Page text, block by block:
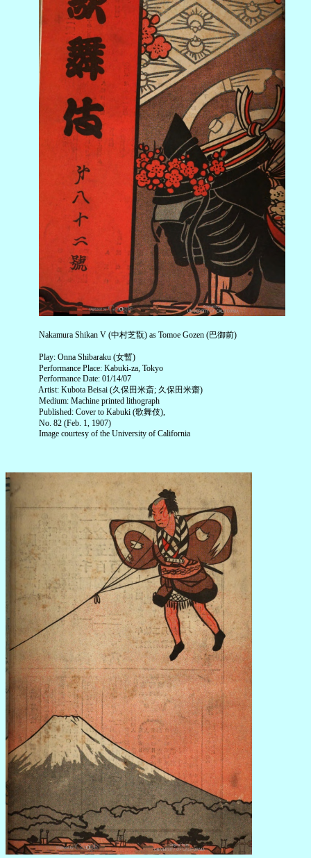
Nakamura Shikan V (中村芝翫) as Tomoe Gozen (巴御前)
Play: Onna Shibaraku (女暫)
Performance Place: Kabuki-za, Tokyo
Performance Date: 01/14/07
Artist: Kubota Beisai (久保田米斎; 久保田米齋)
Medium: Machine printed lithograph
Published: Cover to Kabuki (歌舞伎),
No. 82 (Feb. 1, 1907)
Image courtesy of the University of California